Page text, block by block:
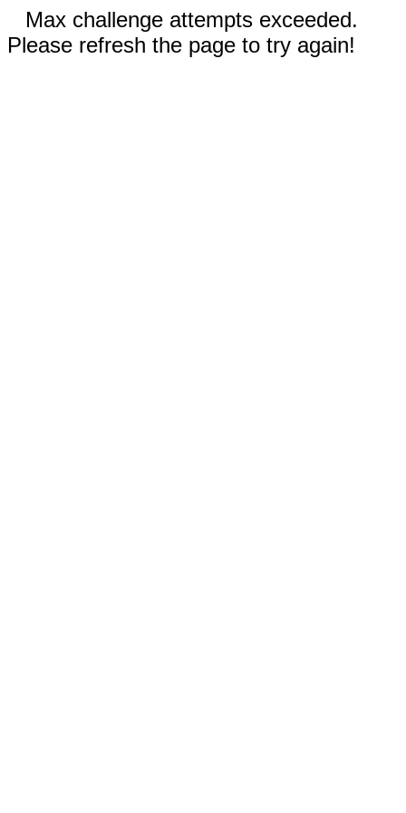
Max challenge attempts exceeded.
Please refresh the page to try again!